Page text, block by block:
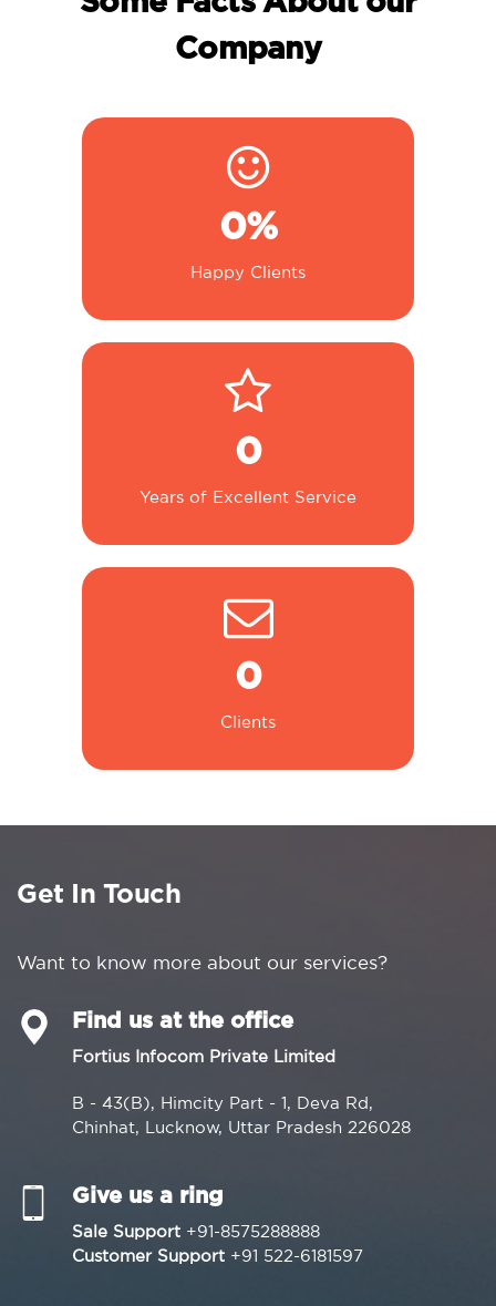
Company
0%
Happy Clients
0
Years of Excellent Service
0
Clients
Get In Touch
Want to know more about our services?
Find us at the office
Fortius Infocom Private Limited
B - 43(B), Himcity Part - 1, Deva Rd,
Chinhat, Lucknow, Uttar Pradesh 226028
Give us a ring
Sale Support +91-8575288888
Customer Support +91 522-6181597